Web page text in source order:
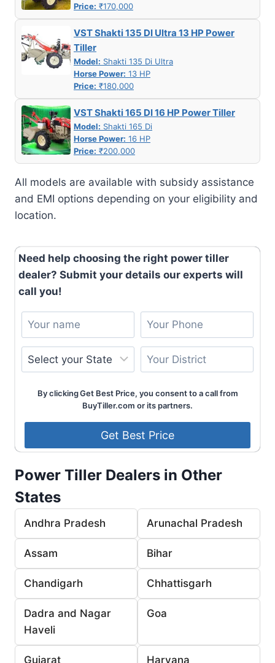
Price: ₹170,000
VST Shakti 135 DI Ultra 13 HP Power
Tiller
Model: Shakti 135 Di Ultra
Horse Power: 13 HP
Price: ₹180,000
VST Shakti 165 DI 16 HP Power Tiller
Model: Shakti 165 Di
Horse Power: 16 HP
Price: ₹200,000
All models are available with subsidy assistance
and EMI options depending on your eligibility and
location.
Need help choosing the right power tiller
dealer? Submit your details our experts will
call you!
By clicking Get Best Price, you consent to a call from
BuyTiller.com or its partners.
Power Tiller Dealers in Other
States
Andhra Pradesh Arunachal Pradesh
Assam Bihar
Chandigarh Chhattisgarh
Dadra and Nagar
Haveli
Goa
Gujarat Haryana